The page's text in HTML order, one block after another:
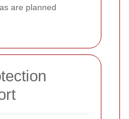
are planned